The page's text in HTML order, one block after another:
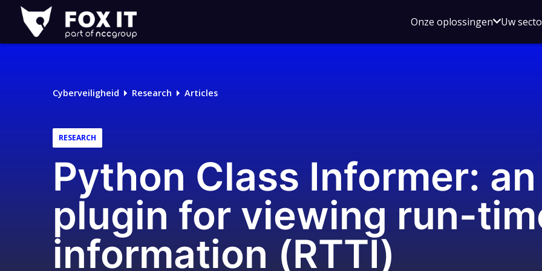
Fox-
IT
Onze oplossingenOpen
voor
Uw
Cyberveiligheid Research Articles
RESEARCH
Python Class Informer:
plugin for viewing run-
information (RTTI)